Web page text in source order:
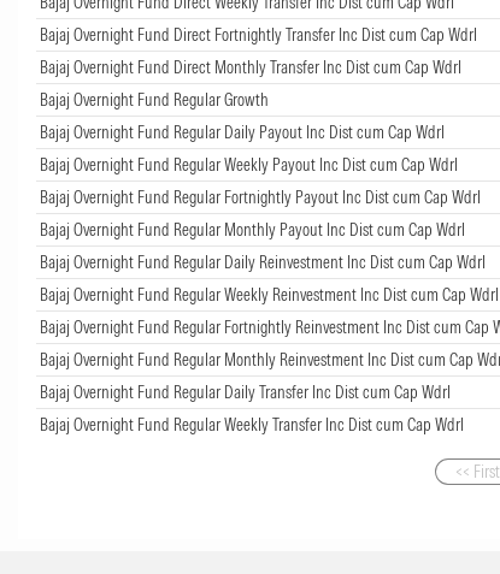
Bajaj Overnight Fund Direct Fortnightly Transfer Inc Dist cum Cap Wdrl
Bajaj Overnight Fund Direct Monthly Transfer Inc Dist cum Cap Wdrl
Bajaj Overnight Fund Regular Growth
Bajaj Overnight Fund Regular Daily Payout Inc Dist cum Cap Wdrl
Bajaj Overnight Fund Regular Weekly Payout Inc Dist cum Cap Wdrl
Bajaj Overnight Fund Regular Fortnightly Payout Inc Dist cum Cap Wdrl
Bajaj Overnight Fund Regular Monthly Payout Inc Dist cum Cap Wdrl
Bajaj Overnight Fund Regular Daily Reinvestment Inc Dist cum Cap Wdrl
Bajaj Overnight Fund Regular Weekly Reinvestment Inc Dist cum Cap Wdrl
Bajaj Overnight Fund Regular Fortnightly Reinvestment Inc Dist cum Cap
Bajaj Overnight Fund Regular Monthly Reinvestment Inc Dist cum Cap
Bajaj Overnight Fund Regular Daily Transfer Inc Dist cum Cap Wdrl
Bajaj Overnight Fund Regular Weekly Transfer Inc Dist cum Cap Wdrl
<< First